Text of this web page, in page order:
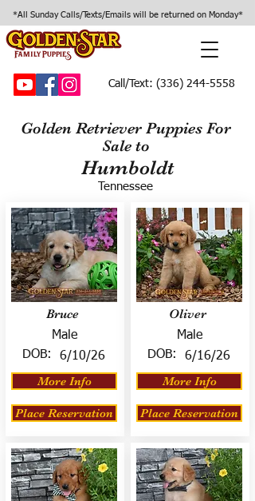
*All Sunday Calls/Texts/Emails will be returned on Monday*
Call/Text: (336) 244-5558
Golden Retriever Puppies For
Sale to
Humboldt
Tennessee
Bruce
Male
DOB:
6/10/26
More Info
Place Reservation
Oliver
Male
DOB:
6/16/26
More Info
Place Reservation